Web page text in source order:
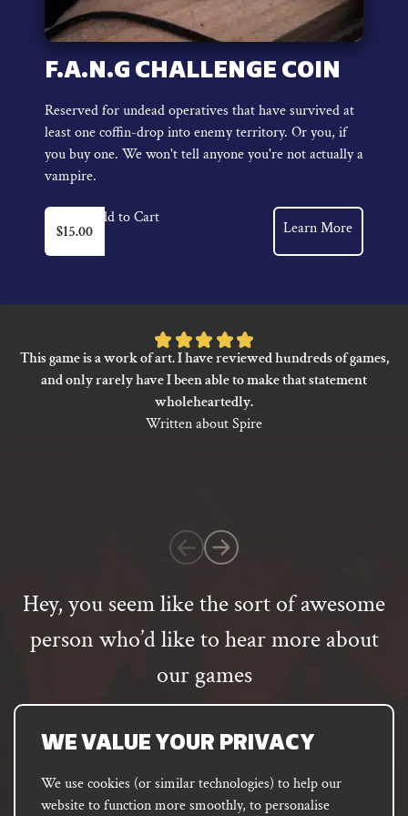
WE VALUE YOUR PRIVACY
We use cookies (or similar technologies) to help our
website to function more smoothly, to personalise
F.A.N.G CHALLENGE COIN
Reserved for undead operatives that have survived at
least one coffin-drop into enemy territory. Or you, if
you buy one. We won't tell anyone you're not actually a
vampire.
$15.00
Add to Cart
Learn More
Hey, you seem like the sort of awesome
person who’d like to hear more about
our games
Email
address
SUBSCRIBE
Rated
5
of
customer
rating
This game is a work of art. I have reviewed hundreds of games,
and only rarely have I been able to make that statement
wholeheartedly.
Written about Spire